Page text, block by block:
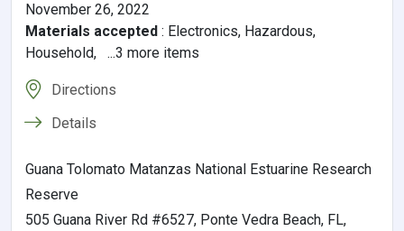
November 26, 2022
Materials accepted : Electronics, Hazardous,
Household, ...3 more items
Directions
Details
Guana Tolomato Matanzas National Estuarine Research
Reserve
505 Guana River Rd #6527, Ponte Vedra Beach, FL,